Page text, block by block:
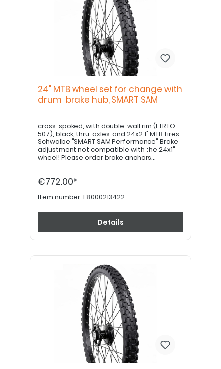
24" MTB wheel set for change with
drum brake hub, SMART SAM
cross-spoked, with double-wall rim (ETRTO
507), black, thru-axles, and 24x2.1" MTB tires
Schwalbe "SMART SAM Performance" Brake
adjustment not compatible with the 24x1"
wheel! Please order brake anchors
€772.00*
Item number: E8000213422
Details